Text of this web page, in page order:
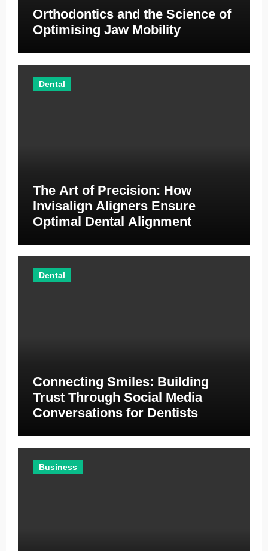
Orthodontics and the Science of
Optimising Jaw Mobility
Dental
The Art of Precision: How
Invisalign Aligners Ensure
Optimal Dental Alignment
Dental
Connecting Smiles: Building
Trust Through Social Media
Conversations for Dentists
Business